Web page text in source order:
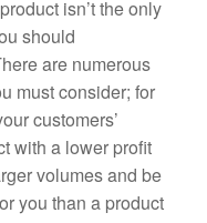
isn’t the only
should
are numerous
must consider; for
customers’
with a lower profit
volumes and be
you than a product